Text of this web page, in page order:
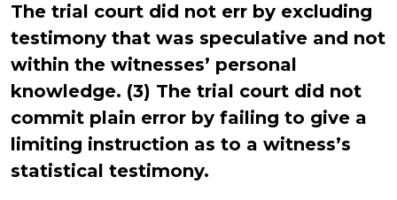
The trial court did not err by excluding
testimony that was speculative and not
within the witnesses’ personal
knowledge. (3) The trial court did not
commit plain error by failing to give a
limiting instruction as to a witness’s
statistical testimony.